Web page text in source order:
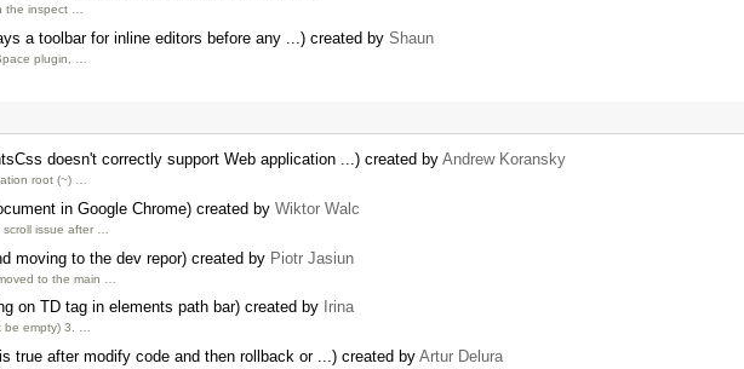
the inspect …
a toolbar for inline editors before any ...) created by Shaun
plugin, …
doesn't correctly support Web application ...) created by Andrew Koransky
root (~) …
in Google Chrome) created by Wiktor Walc
issue after …
moving to the dev repor) created by Piotr Jasiun
to the main …
on TD tag in elements path bar) created by Irina
be empty) 3. …
true after modify code and then rollback or ...) created by Artur Delura